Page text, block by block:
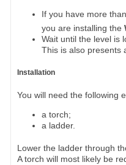
If you have more
you are installing the
Wait until the level is
This is also presents
Installation
You will need the following
a torch;
a ladder.
Lower the ladder through
A torch will most likely be